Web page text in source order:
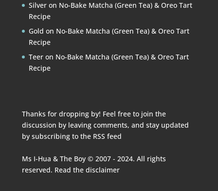
Silveron No-Bake Matcha (Green Tea) & Oreo Tart
Recipe
Gold on No-Bake Matcha (Green Tea) & Oreo Tart
Recipe
Teeron No-Bake Matcha (Green Tea) & Oreo Tart
Recipe
Thanks for dropping by! Feel free to join the
discussion by leaving comments, and stay updated
by subscribing to the RSS feed
Ms I-Hua & The Boy © 2007 - 2024. All rights
reserved. Read the disclaimer